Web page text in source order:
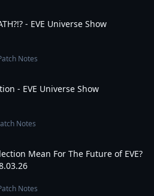
- EVE Universe Show
Notes
- EVE Universe Show
Notes
Mean For The Future of EVE?
Notes